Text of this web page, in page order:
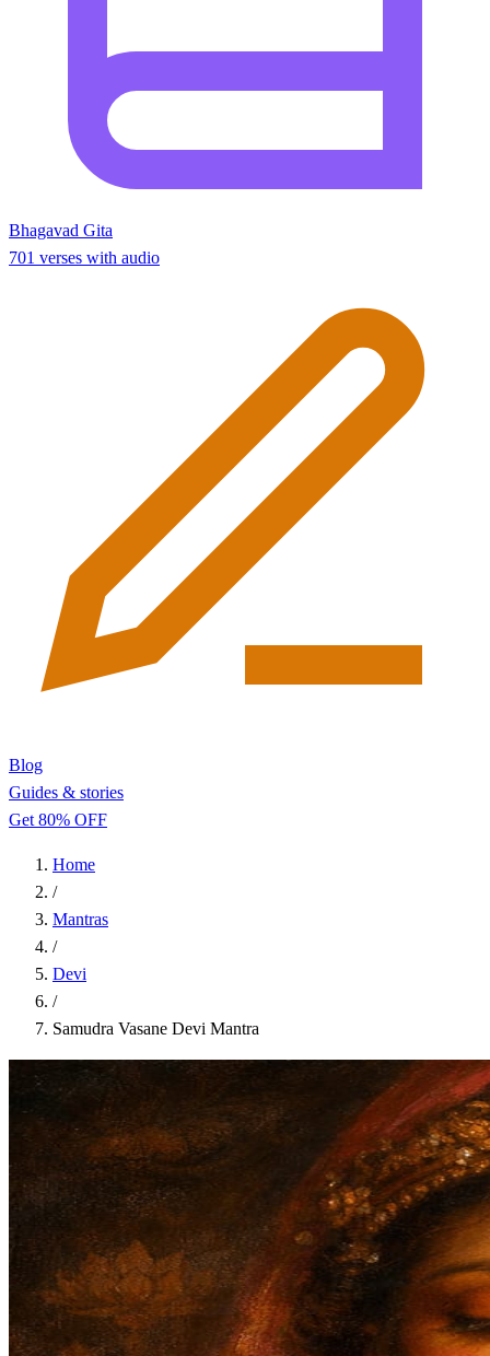
Bhagavad Gita
701 verses with audio
Blog
Guides & stories
Get 80% OFF
Home
/
Mantras
/
Devi
/
Samudra Vasane Devi Mantra